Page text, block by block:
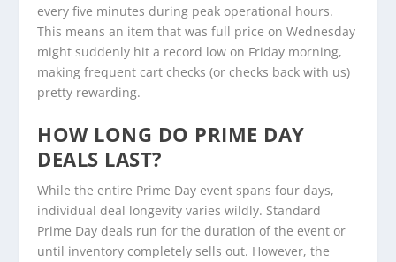
every five minutes during peak operational hours.
This means an item that was full price on Wednesday
might suddenly hit a record low on Friday morning,
making frequent cart checks (or checks back with us)
pretty rewarding.
HOW LONG DO PRIME DAY
DEALS LAST?
While the entire Prime Day event spans four days,
individual deal longevity varies wildly. Standard
Prime Day deals run for the duration of the event or
until inventory completely sells out. However, the